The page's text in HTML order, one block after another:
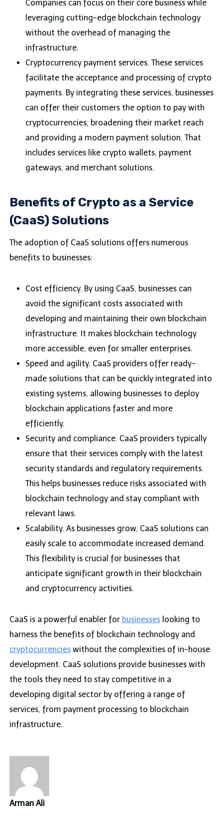
Companies can focus on their core business while
leveraging cutting-edge blockchain technology
without the overhead of managing the
infrastructure.
Cryptocurrency payment services. These services
facilitate the acceptance and processing of crypto
payments. By integrating these services, businesses
can offer their customers the option to pay with
cryptocurrencies, broadening their market reach
and providing a modern payment solution. That
includes services like crypto wallets, payment
gateways, and merchant solutions.
Benefits of Crypto as a Service
(CaaS) Solutions
The adoption of CaaS solutions offers numerous
benefits to businesses:
Cost efficiency. By using CaaS, businesses can
avoid the significant costs associated with
developing and maintaining their own blockchain
infrastructure. It makes blockchain technology
more accessible, even for smaller enterprises.
Speed and agility. CaaS providers offer ready-
made solutions that can be quickly integrated into
existing systems, allowing businesses to deploy
blockchain applications faster and more
efficiently.
Security and compliance. CaaS providers typically
ensure that their services comply with the latest
security standards and regulatory requirements.
This helps businesses reduce risks associated with
blockchain technology and stay compliant with
relevant laws.
Scalability. As businesses grow, CaaS solutions can
easily scale to accommodate increased demand.
This flexibility is crucial for businesses that
anticipate significant growth in their blockchain
and cryptocurrency activities.
CaaS is a powerful enabler for businesseslooking to
harness the benefits of blockchain technology and
cryptocurrencieswithout the complexities of in-house
development. CaaS solutions provide businesses with
the tools they need to stay competitive in a
developing digital sector by offering a range of
services, from payment processing to blockchain
infrastructure.
Arman Ali